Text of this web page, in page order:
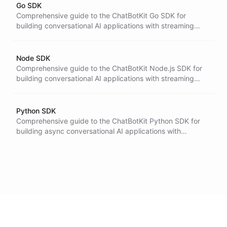
Go SDK
Comprehensive guide to the ChatBotKit Go SDK for
building conversational AI applications with streaming
Node SDK
Comprehensive guide to the ChatBotKit Node.js SDK for
building conversational AI applications with streaming
Python SDK
Comprehensive guide to the ChatBotKit Python SDK for
building async conversational AI applications with